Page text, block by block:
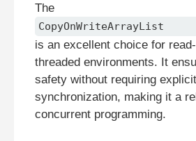
The
CopyOnWriteArrayList
is an excellent choice for
threaded environments. It
safety without requiring explicit
synchronization, making it a
concurrent programming.